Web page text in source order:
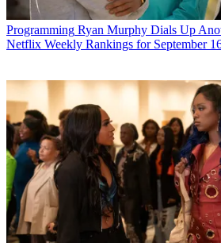
Programming Ryan Murphy Dials Up
Netflix Weekly Rankings for September